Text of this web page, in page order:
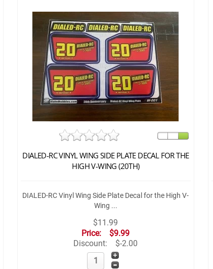
DIALED-RC VINYL WING SIDE PLATE DECAL FOR THE
HIGH V-WING (20TH)
DIALED-RC Vinyl Wing Side Plate Decal for the High V-
Wing ...
$11.99
Price:
$9.99
Discount:
$-2.00